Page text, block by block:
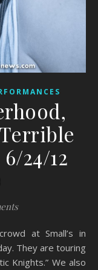
24/12
They are touring
Knights.” We also